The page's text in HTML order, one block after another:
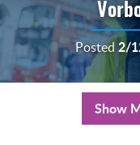
Posted2/
Show